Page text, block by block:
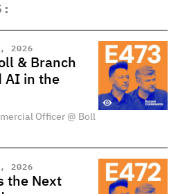
2026
& Branch
AI in the
Officer @ Boll
2026
the Next